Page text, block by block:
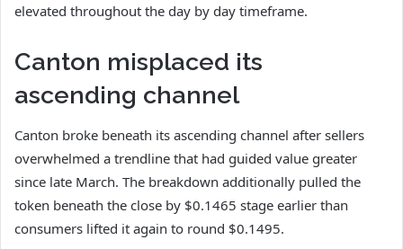
elevated throughout the day by day timeframe.
Canton misplaced its
ascending channel
Canton broke beneath its ascending channel after sellers
overwhelmed a trendline that had guided value greater
since late March. The breakdown additionally pulled the
token beneath the close by $0.1465 stage earlier than
consumers lifted it again to round $0.1495.